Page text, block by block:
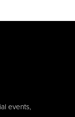
events,